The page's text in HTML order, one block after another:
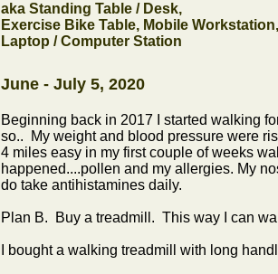
aka Standing Table / Desk,
Exercise Bike Table, Mobile Workstation,
Laptop / Computer Station
June - July 5, 2020
Beginning back in 2017 I started walking
so.. My weight and blood pressure were
4 miles easy in my first couple of weeks
happened....pollen and my allergies. My
do take antihistamines daily.
Plan B. Buy a treadmill. This way I can
I bought a walking treadmill with long